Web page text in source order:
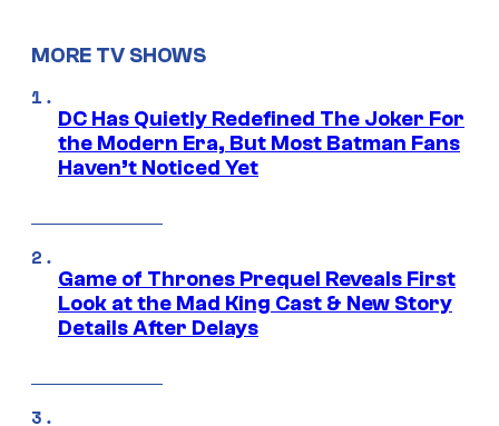
MORE TV SHOWS
DC Has Quietly Redefined The Joker For
the Modern Era, But Most Batman Fans
Haven’t Noticed Yet
Game of Thrones Prequel Reveals First
Look at the Mad King Cast & New Story
Details After Delays